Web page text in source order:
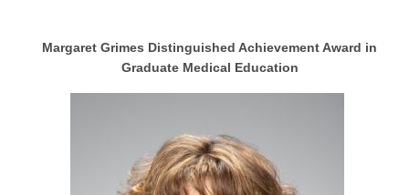
Margaret Grimes Distinguished Achievement Award in
Graduate Medical Education